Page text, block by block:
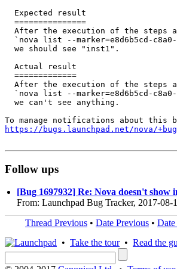
  Expected result
  ===============
After the execution of the steps
`nova list --marker=e8d6b5cd-
  we should see "inst1".
  Actual result
  =============
After the execution of the steps
`nova list --marker=e8d6b5cd-
  we can't see anything.
https://bugs.launchpad.net/nova/
Follow ups
[Bug 1697932] Re: Nova doesn't show
From: Launchpad Bug Tracker, 2017-08-
Thread Previous • Date Previous •
• Take the tour• Read the